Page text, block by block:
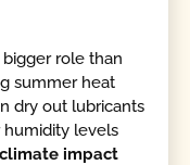
bigger role than
summer heat
dry out lubricants
humidity levels
climate impact